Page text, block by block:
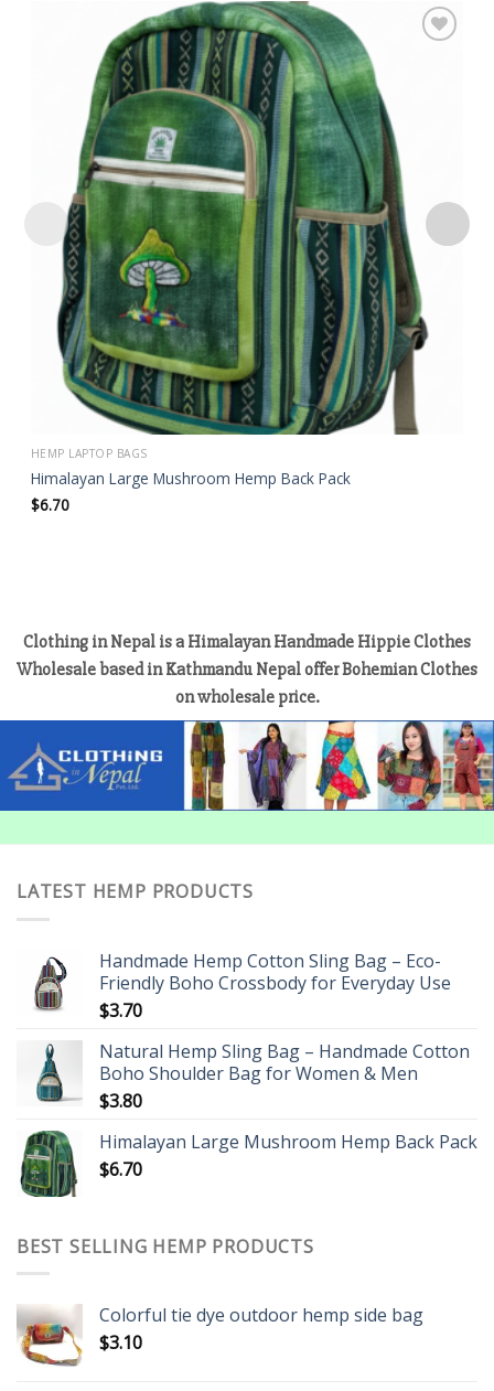
HEMP LAPTOP BAGS
Himalayan Large Mushroom Hemp Back Pack
$6.70
Clothing in Nepal is a Himalayan Handmade Hippie Clothes
Wholesale based in Kathmandu Nepal offer Bohemian Clothes
on wholesale price.
LATEST HEMP PRODUCTS
Handmade Hemp Cotton Sling Bag – Eco-
Friendly Boho Crossbody for Everyday Use
$3.70
Natural Hemp Sling Bag – Handmade Cotton
Boho Shoulder Bag for Women & Men
$3.80
Himalayan Large Mushroom Hemp Back Pack
$6.70
BEST SELLING HEMP PRODUCTS
Colorful tie dye outdoor hemp side bag
$3.10